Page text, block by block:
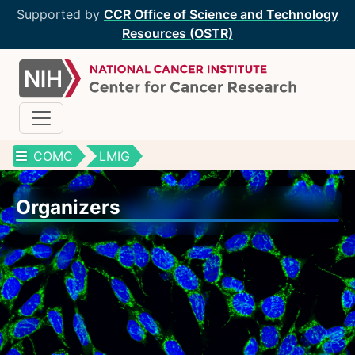
Supported by CCR Office of Science and Technology
Resources (OSTR)
COMC LMIG
CCR Optical Microscopy Cores
CCR Microscopy Core(CCMC)
EIB Microscopy Facility
(EIB)
High-Throughput Imaging Facility(HITIF)
LCBG Microscopy Core
(LCBG)
LCMB Microscopy Core
Organizers